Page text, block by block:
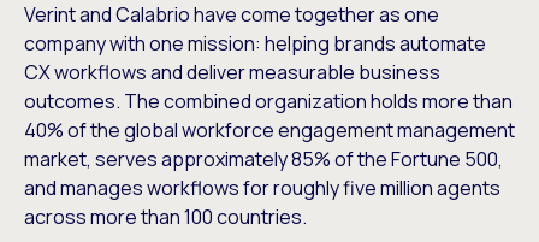
Verint and Calabrio have come together as one
company with one mission: helping brands automate
CX workflows and deliver measurable business
outcomes. The combined organization holds more than
40% of the global workforce engagement management
market, serves approximately 85% of the Fortune 500,
and manages workflows for roughly five million agents
across more than 100 countries.